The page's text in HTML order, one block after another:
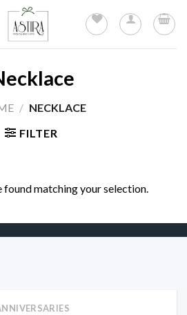
/ NECKLACE
FILTER
matching your selection.